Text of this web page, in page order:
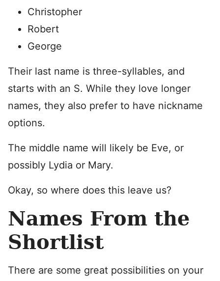
Christopher
Robert
George
Their last name is three-syllables, and
starts with an S. While they love longer
names, they also prefer to have nickname
options.
The middle name will likely be Eve, or
possibly Lydia or Mary.
Okay, so where does this leave us?
Names From the
Shortlist
There are some great possibilities on your